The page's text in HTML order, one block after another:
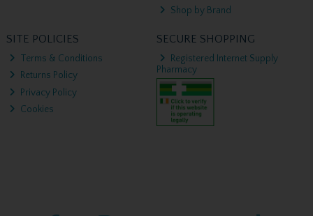
Shop by Brand
SITE POLICIES
Terms & Conditions
Returns Policy
Privacy Policy
Cookies
SECURE SHOPPING
Registered Internet Supply
Pharmacy